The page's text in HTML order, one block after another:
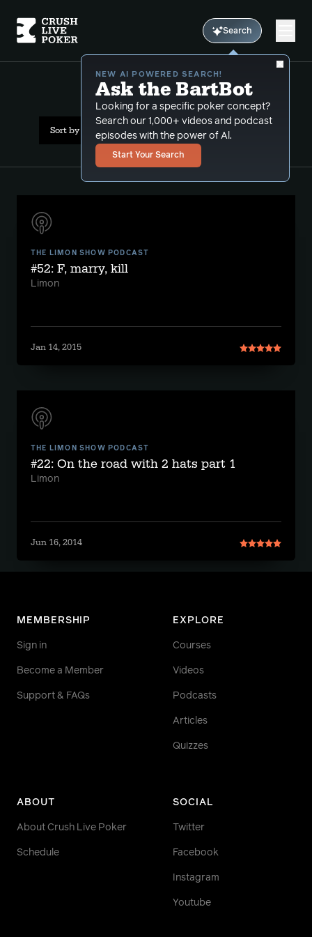
Search
NEW AI POWERED SEARCH!
Ask the BartBot
Looking for a specific poker concept?
Search our 1,000+ videos and podcast
episodes with the power of Al.
Start Your Search
All Results: delusions
Sort by Date (newest first)
THE LIMON SHOW PODCAST
#52: F, marry, kill
Limon
Jan 14, 2015
THE LIMON SHOW PODCAST
#22: On the road with 2 hats part 1
Limon
Jun 16, 2014
MEMBERSHIP
Sign in
Become a Member
Support & FAQs
EXPLORE
Courses
Videos
Podcasts
Articles
Quizzes
ABOUT
About Crush Live Poker
Schedule
SOCIAL
Twitter
Facebook
Instagram
Youtube